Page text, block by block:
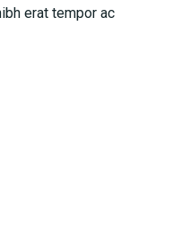
erat tempor ac